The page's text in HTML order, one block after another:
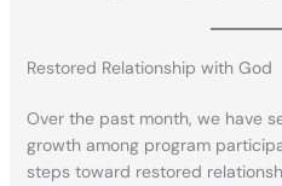
Restored Relationship with God
Over the past month, we have
growth among program
steps toward restored